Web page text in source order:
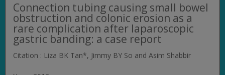
Connection tubing causing small bowel
obstruction and colonic erosion as a
rare complication after laparoscopic
gastric banding: a case report
Citation : Liza BK Tan*, Jimmy BY So and Asim Shabbir